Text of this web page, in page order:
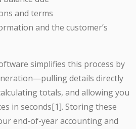
and terms
and the customer’s
simplifies this process by
details directly
totals, and allowing you
in seconds[1]. Storing these
end-of-year accounting and